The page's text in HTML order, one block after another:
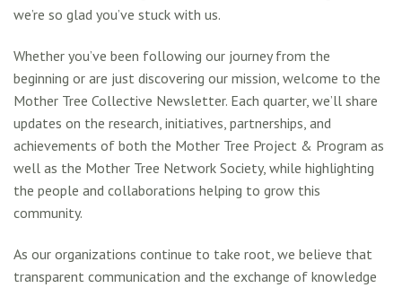
we’re so glad you’ve stuck with us.
Whether you’ve been following our journey from the
beginning or are just discovering our mission, welcome to the
Mother Tree Collective Newsletter. Each quarter, we’ll share
updates on the research, initiatives, partnerships, and
achievements of both the Mother Tree Project & Program as
well as the Mother Tree Network Society, while highlighting
the people and collaborations helping to grow this
community.
As our organizations continue to take root, we believe that
transparent communication and the exchange of knowledge